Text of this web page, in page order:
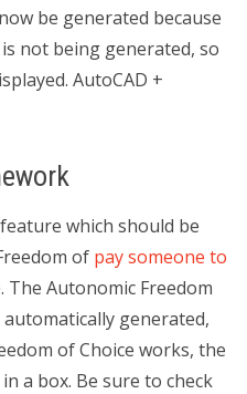
be generated because
not being generated, so
AutoCAD +
which should be
of pay someone to
The Autonomic Freedom
generated,
of Choice works, the
a box. Be sure to check